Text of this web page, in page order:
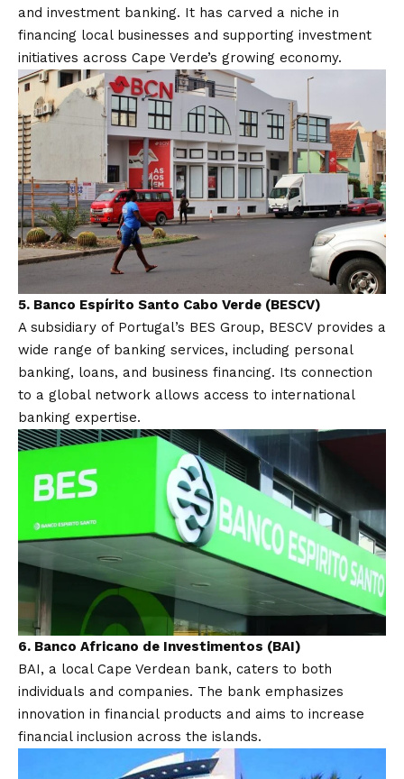
and investment banking. It has carved a niche in
financing local businesses and supporting investment
initiatives across Cape Verde’s growing economy.
5. Banco Espírito Santo Cabo Verde (BESCV)
A subsidiary of Portugal’s BES Group, BESCV provides a
wide range of banking services, including personal
banking, loans, and business financing. Its connection
to a global network allows access to international
banking expertise.
6. Banco Africano de Investimentos (BAI)
BAI, a local Cape Verdean bank, caters to both
individuals and companies. The bank emphasizes
innovation in financial products and aims to increase
financial inclusion across the islands.